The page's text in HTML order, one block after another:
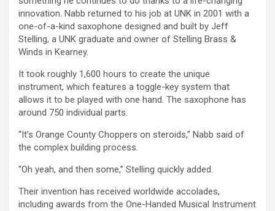
innovation. Nabb returned to his job at UNK in 2001 with a
one-of-a-kind saxophone designed and built by Jeff
Stelling, a UNK graduate and owner of Stelling Brass &
Winds in Kearney.
It took roughly 1,600 hours to create the unique
instrument, which features a toggle-key system that
allows it to be played with one hand. The saxophone has
around 750 individual parts.
“It’s Orange County Choppers on steroids,” Nabb said of
the complex building process.
“Oh yeah, and then some,” Stelling quickly added.
Their invention has received worldwide accolades,
including awards from the One-Handed Musical Instrument